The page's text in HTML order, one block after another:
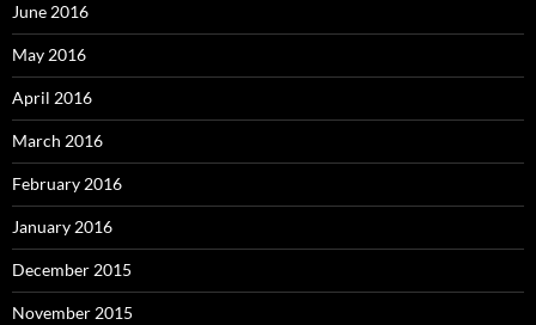
June 2016
May 2016
April 2016
March 2016
February 2016
January 2016
December 2015
November 2015